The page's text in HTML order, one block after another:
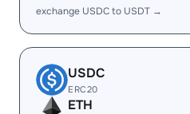
exchange USDC to USDT →
USDC
ERC20
ETH